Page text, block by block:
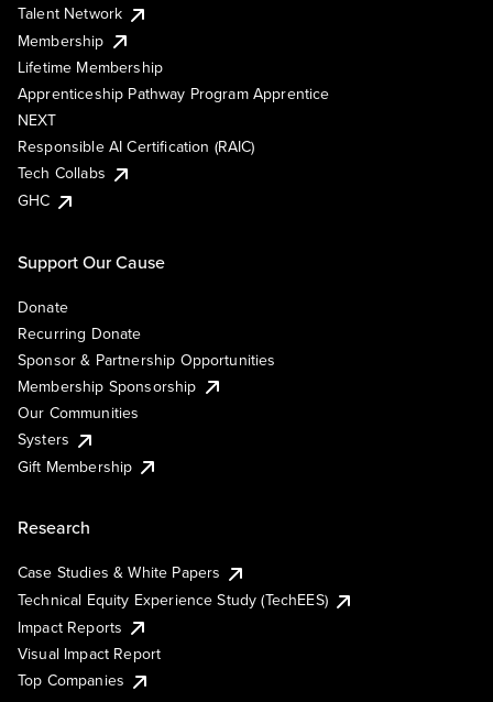
Talent Network
Membership
Lifetime Membership
Apprenticeship Pathway Program Apprentice
NEXT
Responsible AI Certification (RAIC)
Tech Collabs
GHC
Support Our Cause
Donate
Recurring Donate
Sponsor & Partnership Opportunities
Membership Sponsorship
Our Communities
Systers
Gift Membership
Research
Case Studies & White Papers
Technical Equity Experience Study (TechEES)
Impact Reports
Visual Impact Report
Top Companies